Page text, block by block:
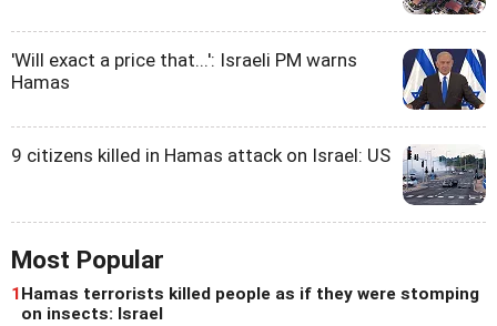
'Will exact a price that...': Israeli PM warns
Hamas
9 citizens killed in Hamas attack on Israel: US
Most Popular
1 Hamas terrorists killed people as if they were stomping
on insects: Israel